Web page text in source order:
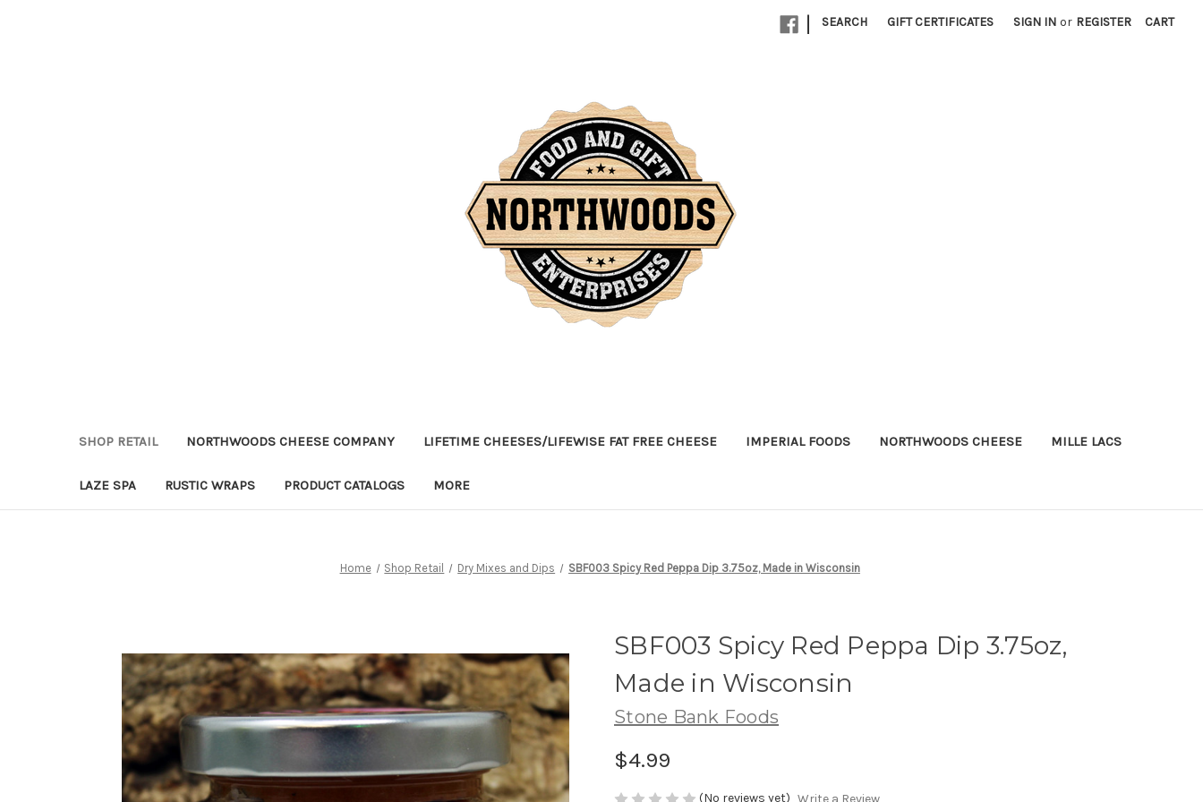
| SEARCH GIFT CERTIFICATES SIGN IN or REGISTER CART
SHOP RETAIL NORTHWOODS CHEESE COMPANY LIFETIME CHEESES/LIFEWISE FAT FREE CHEESE IMPERIAL FOODS NORTHWOODS CHEESE MILLE LACS
LAZE SPA RUSTIC WRAPS PRODUCT CATALOGS MORE
Home Shop Retail Dry Mixes and Dips SBF003 Spicy Red Peppa Dip 3.75oz, Made in Wisconsin
SBF003 Spicy Red Peppa Dip 3.75oz,
Made in Wisconsin
Stone Bank Foods
$4.99
(No reviews yet) Write a Review